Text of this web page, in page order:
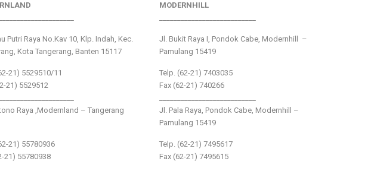
Putri Raya No.Kav 10, Klp. Indah, Kec.
Kota Tangerang, Banten 15117
21) 5529510/11
21) 5529512
Raya ,Modernland – Tangerang
21) 55780936
21) 55780938
MODERNHILL
Jl. Bukit Raya I, Pondok Cabe, Modernhill –
Pamulang 15419
Telp. (62-21) 7403035
Fax (62-21) 740266
Jl. Pala Raya, Pondok Cabe, Modernhill –
Pamulang 15419
Telp. (62-21) 7495617
Fax (62-21) 7495615